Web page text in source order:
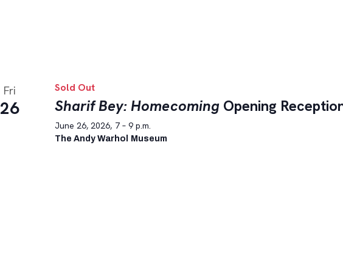
Fri
26
Sold Out
Sharif Bey: HomecomingOpening
June 26, 2026, 7 – 9 p.m.
The Andy Warhol Museum